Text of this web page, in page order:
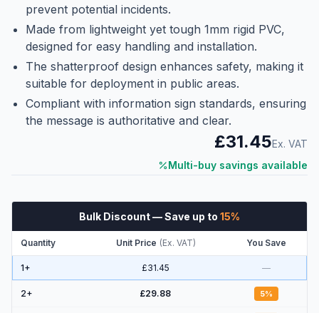
prevent potential incidents.
Made from lightweight yet tough 1mm rigid PVC,
designed for easy handling and installation.
The shatterproof design enhances safety, making it
suitable for deployment in public areas.
Compliant with information sign standards, ensuring
the message is authoritative and clear.
£31.45Ex. VAT
Multi-buy savings available
Bulk Discount— Save up to 15%
Quantity Unit Price (Ex. VAT) You Save
1+ £31.45 —
2+ £29.88 5%